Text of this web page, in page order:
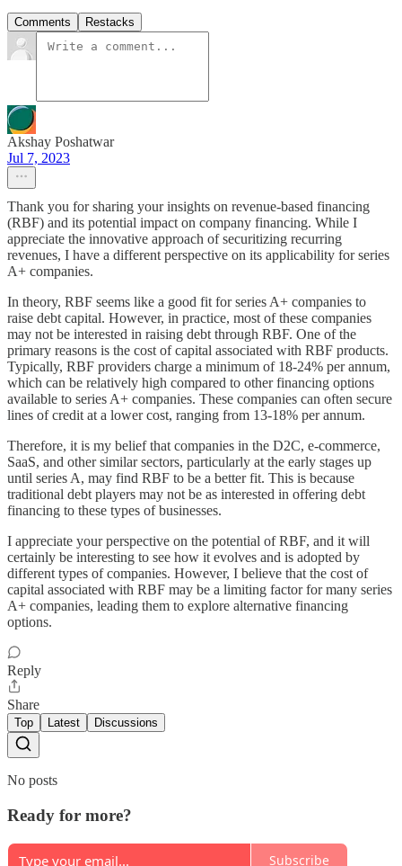
Comments Restacks
Akshay Poshatwar
Jul 7, 2023
Thank you for sharing your insights on revenue-based financing
(RBF) and its potential impact on company financing. While I
appreciate the innovative approach of securitizing recurring
revenues, I have a different perspective on its applicability for series
A+ companies.
In theory, RBF seems like a good fit for series A+ companies to
raise debt capital. However, in practice, most of these companies
may not be interested in raising debt through RBF. One of the
primary reasons is the cost of capital associated with RBF products.
Typically, RBF providers charge a minimum of 18-24% per annum,
which can be relatively high compared to other financing options
available to series A+ companies. These companies can often secure
lines of credit at a lower cost, ranging from 13-18% per annum.
Therefore, it is my belief that companies in the D2C, e-commerce,
SaaS, and other similar sectors, particularly at the early stages up
until series A, may find RBF to be a better fit. This is because
traditional debt players may not be as interested in offering debt
financing to these types of businesses.
I appreciate your perspective on the potential of RBF, and it will
certainly be interesting to see how it evolves and is adopted by
different types of companies. However, I believe that the cost of
capital associated with RBF may be a limiting factor for many series
A+ companies, leading them to explore alternative financing
options.
Reply
Share
Top Latest Discussions
No posts
Ready for more?
Subscribe